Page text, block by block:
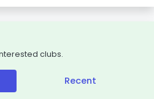
clubs.
Recent